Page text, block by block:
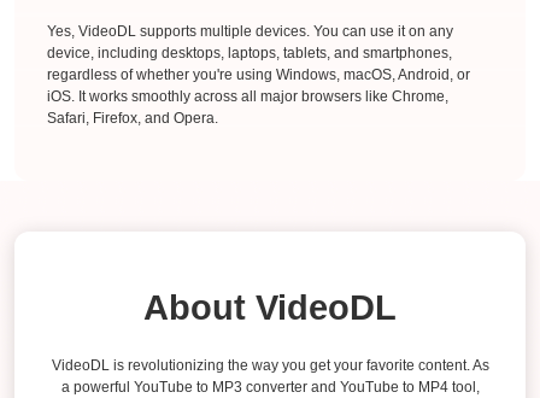
Yes, VideoDL supports multiple devices. You can use it on any
device, including desktops, laptops, tablets, and smartphones,
regardless of whether you're using Windows, macOS, Android, or
iOS. It works smoothly across all major browsers like Chrome,
Safari, Firefox, and Opera.
About VideoDL
VideoDL is revolutionizing the way you get your favorite content. As
a powerful YouTube to MP3 converter and YouTube to MP4 tool,